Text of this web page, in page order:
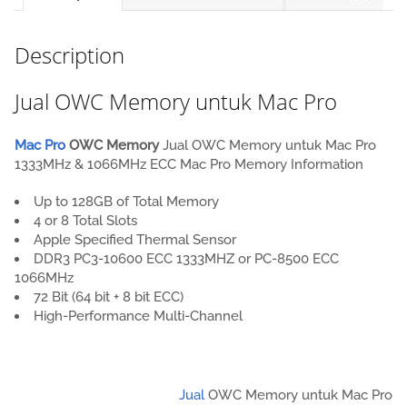
Description
Jual OWC Memory untuk Mac Pro
Mac Pro OWC MemoryJual OWC Memory untuk Mac Pro
1333MHz & 1066MHz ECC Mac Pro Memory Information
Up to 128GB of Total Memory
4 or 8 Total Slots
Apple Specified Thermal Sensor
DDR3 PC3-10600 ECC 1333MHZ or PC-8500 ECC
1066MHz
72 Bit (64 bit + 8 bit ECC)
High-Performance Multi-Channel
JualOWC Memory untuk Mac Pro